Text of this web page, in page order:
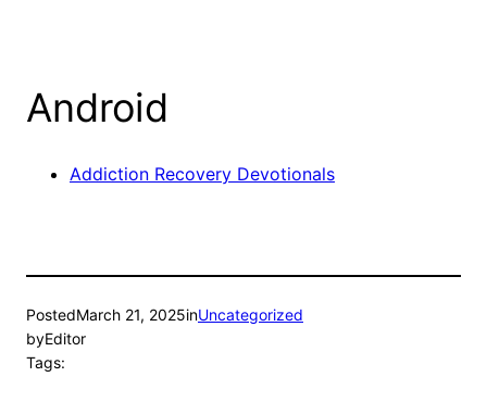
Android
Addiction Recovery Devotionals
PostedMarch 21, 2025inUncategorized
byEditor
Tags: